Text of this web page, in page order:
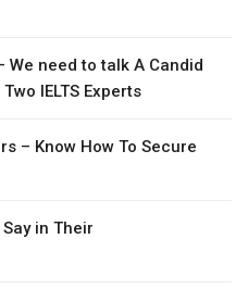
We need to talk A Candid
IELTS Experts
– Know How To Secure
in Their